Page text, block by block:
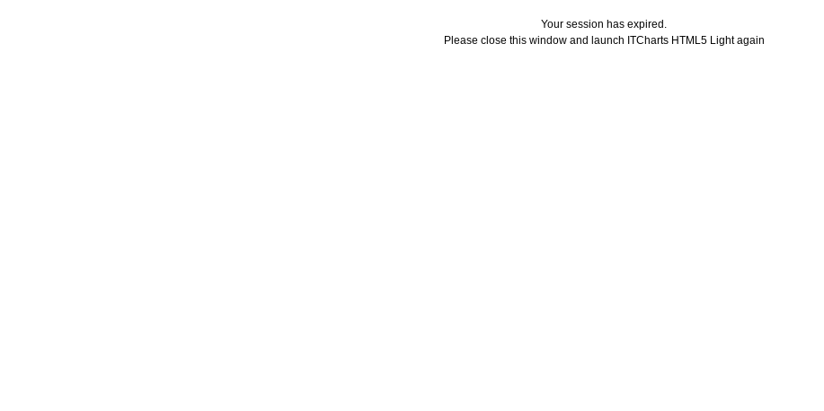
Your session has expired.
Please close this window and launch ITCharts HTML5 Light again